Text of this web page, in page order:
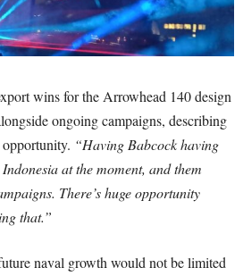
wins for the Arrowhead 140 design
ongoing campaigns, describing
“Having Babcock having
at the moment, and them
There’s huge opportunity
that.”
naval growth would not be limited